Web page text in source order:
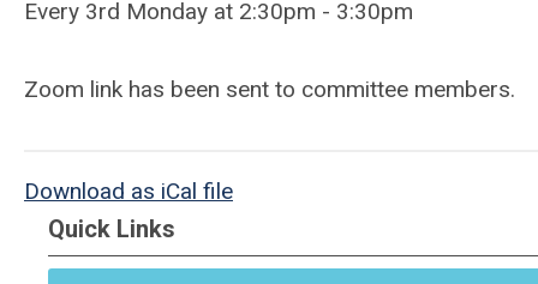
Every 3rd Monday at 2:30pm - 3:30pm
Zoom link has been sent to committee members.
Download as iCal file
Quick Links